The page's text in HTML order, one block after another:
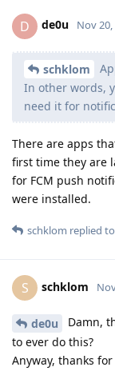
D de0u Nov 20,
schklom
In other words,
need it for
There are apps
first time they are
for FCM push
were installed.
schklom replied
S schklom
de0u
Damn,
to ever do this?
Anyway, thanks